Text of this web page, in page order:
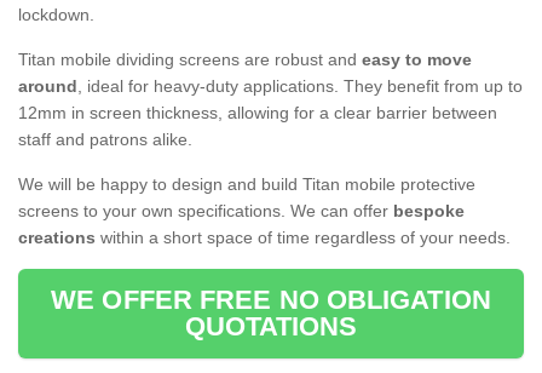
lockdown.
Titan mobile dividing screens are robust and easy to move
around, ideal for heavy-duty applications. They benefit from up to
12mm in screen thickness, allowing for a clear barrier between
staff and patrons alike.
We will be happy to design and build Titan mobile protective
screens to your own specifications. We can offer bespoke
creations within a short space of time regardless of your needs.
WE OFFER FREE NO OBLIGATION
QUOTATIONS